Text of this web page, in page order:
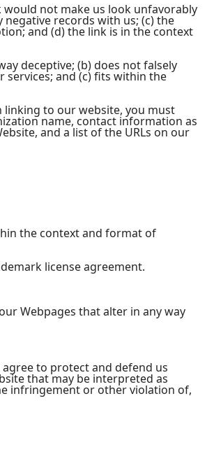
not make us look unfavorably
records with us; (c) the
and (d) the link is in the context
deceptive; (b) does not falsely
and (c) fits within the
linking to our website, you must
name, contact information as
and a list of the URLs on our
the context and format of
license agreement.
Webpages that alter in any way
to protect and defend us
that may be interpreted as
infringement or other violation of,